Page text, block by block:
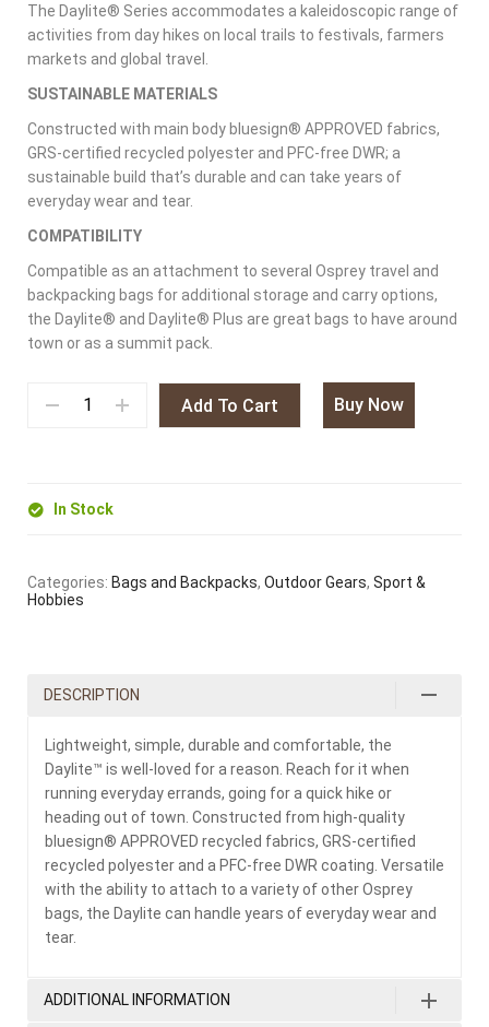
The Daylite® Series accommodates a kaleidoscopic range of
activities from day hikes on local trails to festivals, farmers
markets and global travel.
SUSTAINABLE MATERIALS
Constructed with main body bluesign® APPROVED fabrics,
GRS-certified recycled polyester and PFC-free DWR; a
sustainable build that’s durable and can take years of
everyday wear and tear.
COMPATIBILITY
Compatible as an attachment to several Osprey travel and
backpacking bags for additional storage and carry options,
the Daylite® and Daylite® Plus are great bags to have around
town or as a summit pack.
Add To Cart Buy Now
In Stock
Categories: Bags and Backpacks, Outdoor Gears, Sport &
Hobbies
DESCRIPTION
Lightweight, simple, durable and comfortable, the
Daylite™ is well-loved for a reason. Reach for it when
running everyday errands, going for a quick hike or
heading out of town. Constructed from high-quality
bluesign® APPROVED recycled fabrics, GRS-certified
recycled polyester and a PFC-free DWR coating. Versatile
with the ability to attach to a variety of other Osprey
bags, the Daylite can handle years of everyday wear and
tear.
ADDITIONAL INFORMATION